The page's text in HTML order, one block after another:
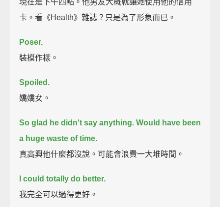
卡。看《Health》雜誌？只是為了形象而已。
Poser.
裝模作樣。
Spoiled.
嬌嬌女。
So glad he didn't say anything. Would have been
a huge waste of time.
真高興他什麼都沒說。可能會浪費一大堆時間。
I could totally do better.
我完全可以過得更好。